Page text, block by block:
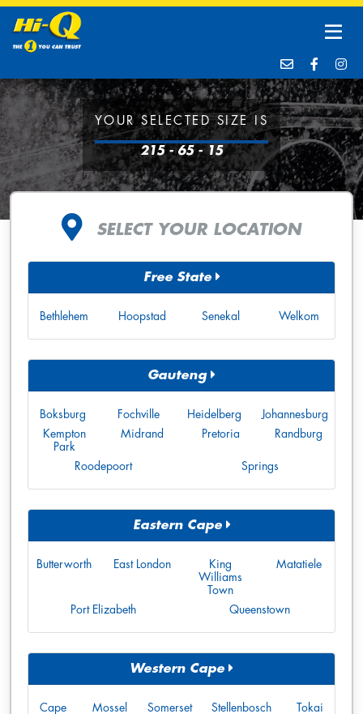
YOUR SELECTED SIZE IS
215 - 65 - 15
SELECT YOUR LOCATION
Free State
Bethlehem Hoopstad Senekal Welkom
Gauteng
Boksburg Fochville Heidelberg
Johannesburg
Kempton
Park
Midrand Pretoria Randburg
Roodepoort Springs
Eastern Cape
Butterworth East London
King
Williams
Town
Matatiele
Port Elizabeth Queenstown
Western Cape
Cape
Mossel
Somerset
Stellenbosch Tokai